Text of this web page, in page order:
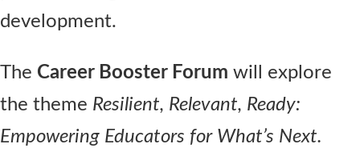
development.
The Career Booster Forum will explore
the theme Resilient, Relevant, Ready:
Empowering Educators for What’s Next.